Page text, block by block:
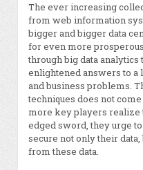
The ever increasing
from web information
bigger and bigger data
for even more
through big data analytics
enlightened answers to a
and business problems.
techniques does not
more key players realize
edged sword, they urge
secure not only their
from these data.